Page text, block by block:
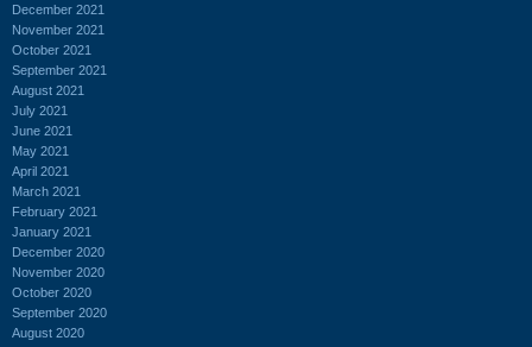
December 2021
November 2021
October 2021
September 2021
August 2021
July 2021
June 2021
May 2021
April 2021
March 2021
February 2021
January 2021
December 2020
November 2020
October 2020
September 2020
August 2020